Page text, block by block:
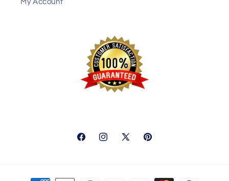
My Account
FacebookInstagram
X
Pinterest
Payment